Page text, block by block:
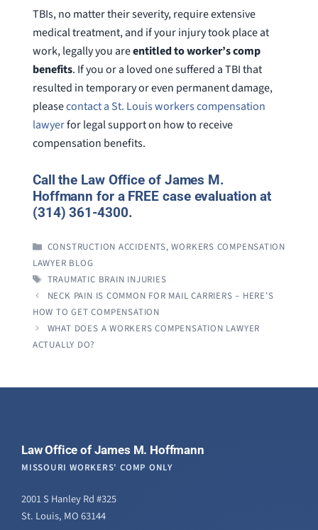
TBIs, no matter their severity, require extensive
medical treatment, and if your injury took place at
work, legally you areentitled to worker’s comp
benefits. If you or a loved one suffered a TBI that
resulted in temporary or even permanent damage,
pleasecontact a St. Louis workers compensation
lawyerfor legal support on how to receive
compensation benefits.
Call the Law Office of James M.
Hoffmann for a FREE case evaluation at
(314) 361-4300.
CATEGORIES
CONSTRUCTION ACCIDENTS,WORKERS COMPENSATION
LAWYER BLOG
TAGS
TRAUMATIC BRAIN INJURIES
NECK PAIN IS COMMON FOR MAIL CARRIERS – HERE’S
HOW TO GET COMPENSATION
WHAT DOES A WORKERS COMPENSATION LAWYER
ACTUALLY DO?
Law Office of James M. Hoffmann
MISSOURI WORKERS' COMP ONLY
2001 S Hanley Rd #325
St. Louis, MO 63144